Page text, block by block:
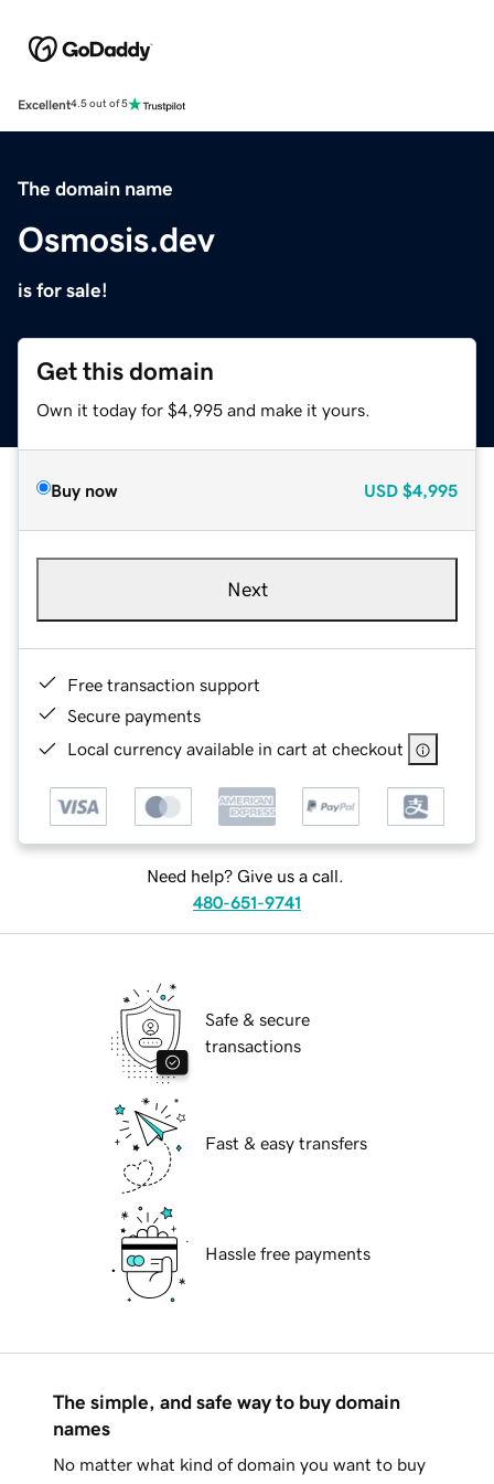
Excellent4.5 out of 5
The domain name
Osmosis.dev
is for sale!
Get this domain
Own it today for $4,995 and make it yours.
Buy now USD $4,995
Next
Free transaction support
Secure payments
Local currency available in cart at checkout
Need help? Give us a call.
480-651-9741
Safe & secure
transactions
Fast & easy transfers
Hassle free payments
The simple, and safe way to buy domain
names
No matter what kind of domain you want to buy